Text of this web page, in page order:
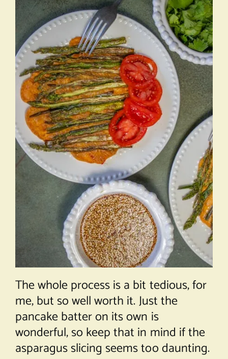
The whole process is a bit tedious, for
me, but so well worth it. Just the
pancake batter on its own is
wonderful, so keep that in mind if the
asparagus slicing seems too daunting.